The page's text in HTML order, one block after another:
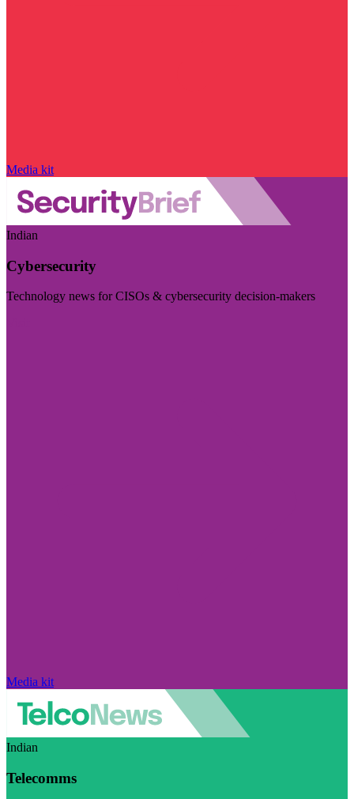
Media kit
Indian
Cybersecurity
Technology news for CISOs & cybersecurity decision-makers
Media kit
Indian
Telecomms